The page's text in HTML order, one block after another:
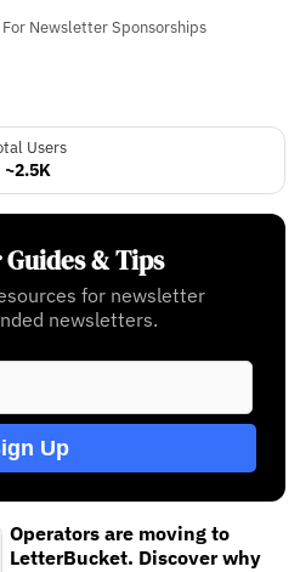
Newsletter Sponsorships
Users
~2.5K
& Tips
for newsletter
newsletters.
Up
Operators are moving to
LetterBucket. Discover why